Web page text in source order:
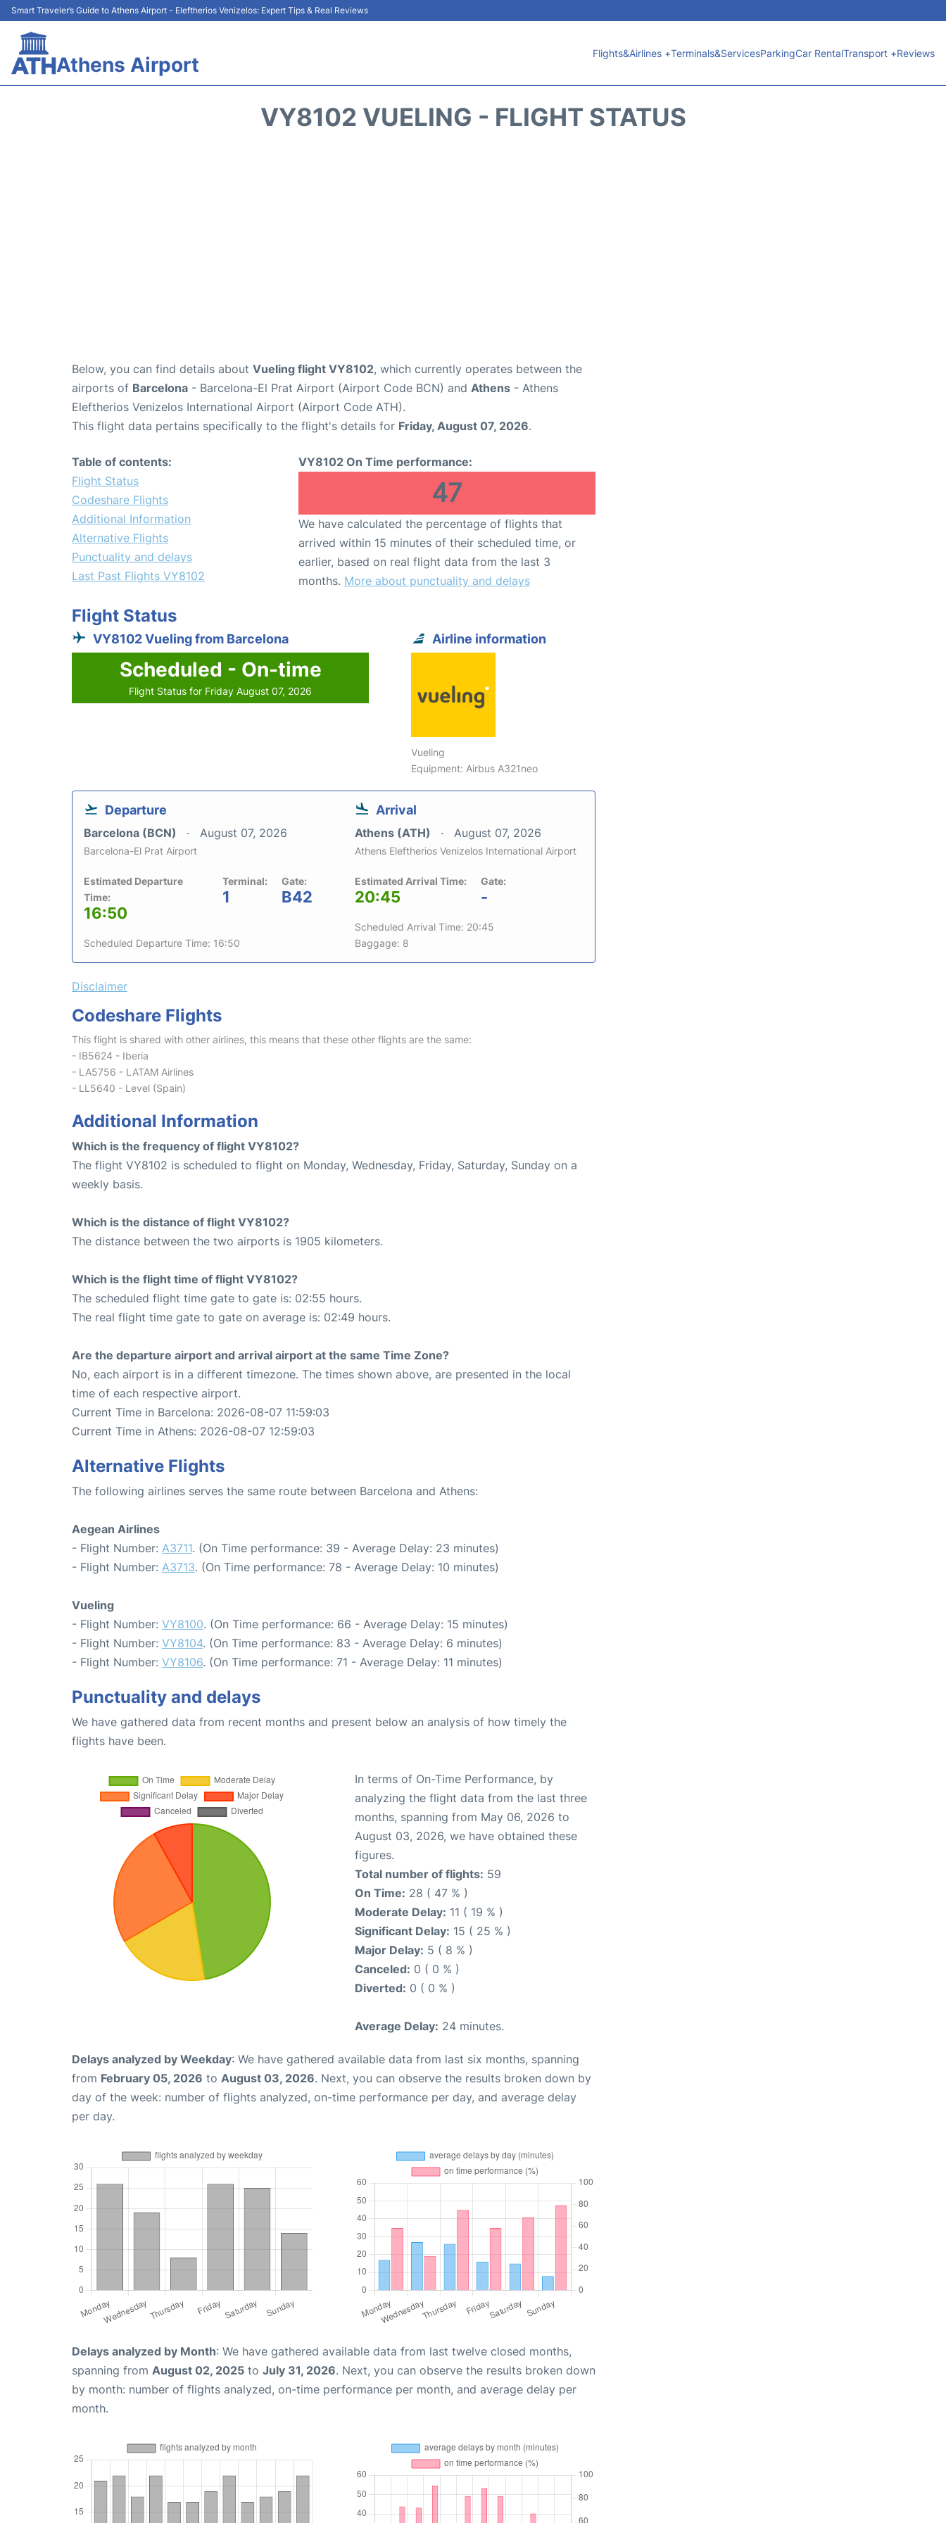
Smart Traveler’s Guide to Athens Airport - Eleftherios Venizelos: Expert Tips & Real Reviews
Athens Airport Flights&Airlines +Terminals&ServicesParkingCar RentalTransport +Reviews
VY8102 VUELING - FLIGHT STATUS
Below, you can find details about Vueling flight VY8102, which currently operates between the
airports of Barcelona - Barcelona-El Prat Airport (Airport Code BCN) and Athens - Athens
Eleftherios Venizelos International Airport (Airport Code ATH).
This flight data pertains specifically to the flight's details for Friday, August 07, 2026.
Table of contents:
Flight Status
Codeshare Flights
Additional Information
Alternative Flights
Punctuality and delays
Last Past Flights VY8102
VY8102 On Time performance:
47
We have calculated the percentage of flights that
arrived within 15 minutes of their scheduled time, or
earlier, based on real flight data from the last 3
months. More about punctuality and delays
Flight Status
VY8102 Vueling from Barcelona
Scheduled - On-time
Flight Status for Friday August 07, 2026
Airline information
Vueling
Equipment: Airbus A321neo
Departure
Barcelona (BCN) August 07, 2026
Barcelona-El Prat Airport
Estimated Departure
Time:
16:50
Terminal:
1
Gate:
B42
Scheduled Departure Time: 16:50
Arrival
Athens (ATH) August 07, 2026
Athens Eleftherios Venizelos International Airport
Estimated Arrival Time:
20:45
Gate:
-
Scheduled Arrival Time: 20:45
Baggage: 8
Disclaimer
Codeshare Flights
This flight is shared with other airlines, this means that these other flights are the same:
- IB5624 - Iberia
- LA5756 - LATAM Airlines
- LL5640 - Level (Spain)
Additional Information
Which is the frequency of flight VY8102?
The flight VY8102 is scheduled to flight on Monday, Wednesday, Friday, Saturday, Sunday on a
weekly basis.
Which is the distance of flight VY8102?
The distance between the two airports is 1905 kilometers.
Which is the flight time of flight VY8102?
The scheduled flight time gate to gate is: 02:55 hours.
The real flight time gate to gate on average is: 02:49 hours.
Are the departure airport and arrival airport at the same Time Zone?
No, each airport is in a different timezone. The times shown above, are presented in the local
time of each respective airport.
Current Time in Barcelona: 2026-08-07 11:59:03
Current Time in Athens: 2026-08-07 12:59:03
Alternative Flights
The following airlines serves the same route between Barcelona and Athens:
Aegean Airlines
- Flight Number: A3711. (On Time performance: 39 - Average Delay: 23 minutes)
- Flight Number: A3713. (On Time performance: 78 - Average Delay: 10 minutes)
Vueling
- Flight Number: VY8100. (On Time performance: 66 - Average Delay: 15 minutes)
- Flight Number: VY8104. (On Time performance: 83 - Average Delay: 6 minutes)
- Flight Number: VY8106. (On Time performance: 71 - Average Delay: 11 minutes)
Punctuality and delays
We have gathered data from recent months and present below an analysis of how timely the
flights have been.
In terms of On-Time Performance, by
analyzing the flight data from the last three
months, spanning from May 06, 2026 to
August 03, 2026, we have obtained these
figures.
Total number of flights: 59
On Time: 28 ( 47 % )
Moderate Delay: 11 ( 19 % )
Significant Delay: 15 ( 25 % )
Major Delay: 5 ( 8 % )
Canceled: 0 ( 0 % )
Diverted: 0 ( 0 % )
Average Delay: 24 minutes.
Delays analyzed by Weekday: We have gathered available data from last six months, spanning
from February 05, 2026 to August 03, 2026. Next, you can observe the results broken down by
day of the week: number of flights analyzed, on-time performance per day, and average delay
per day.
Delays analyzed by Month: We have gathered available data from last twelve closed months,
spanning from August 02, 2025 to July 31, 2026. Next, you can observe the results broken down
by month: number of flights analyzed, on-time performance per month, and average delay per
month.